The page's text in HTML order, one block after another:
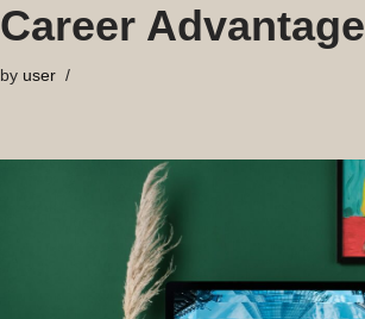
Career Advantage
by user